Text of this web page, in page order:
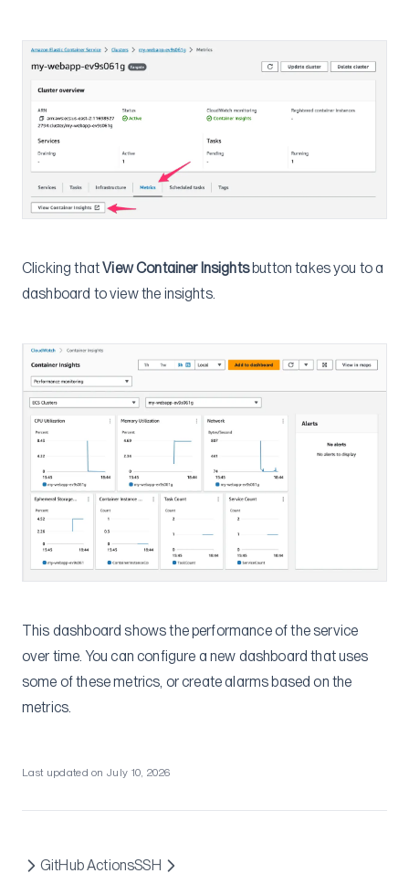
Clicking thatView Container Insightsbutton takes you to a
dashboard to view the insights.
This dashboard shows the performance of the service
over time. You can configure a new dashboard that uses
some of these metrics, or create alarms based on the
metrics.
Last updated on July 10, 2026
GitHub ActionsSSH